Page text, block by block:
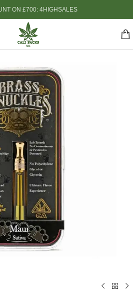
ON £700: 4HIGHSALES